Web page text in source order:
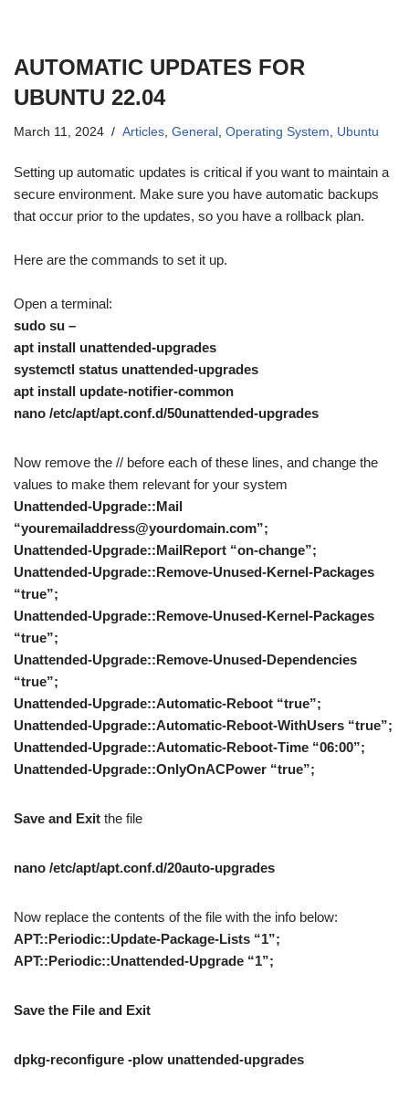
AUTOMATIC UPDATES FOR
UBUNTU 22.04
March 11, 2024 Articles General Operating System Ubuntu
Setting up automatic updates is critical if you want to maintain a
secure environment. Make sure you have automatic backups
that occur prior to the updates, so you have a rollback plan.
Here are the commands to set it up.
Open a terminal:
sudo su –
apt install unattended-upgrades
systemctl status unattended-upgrades
apt install update-notifier-common
nano /etc/apt/apt.conf.d/50unattended-upgrades
Now remove the // before each of these lines, and change the
values to make them relevant for your system
Unattended-Upgrade::Mail
“youremailaddress@yourdomain.com”;
Unattended-Upgrade::MailReport “on-change”;
Unattended-Upgrade::Remove-Unused-Kernel-Packages
“true”;
Unattended-Upgrade::Remove-Unused-Kernel-Packages
“true”;
Unattended-Upgrade::Remove-Unused-Dependencies
“true”;
Unattended-Upgrade::Automatic-Reboot “true”;
Unattended-Upgrade::Automatic-Reboot-WithUsers “true”;
Unattended-Upgrade::Automatic-Reboot-Time “06:00”;
Unattended-Upgrade::OnlyOnACPower “true”;
Save and Exit the file
nano /etc/apt/apt.conf.d/20auto-upgrades
Now replace the contents of the file with the info below:
APT::Periodic::Update-Package-Lists “1”;
APT::Periodic::Unattended-Upgrade “1”;
Save the File and Exit
dpkg-reconfigure -plow unattended-upgrades